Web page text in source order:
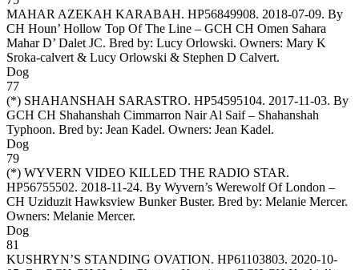
MAHAR AZEKAH KARABAH. HP56849908. 2018-07-09. By
CH Houn’ Hollow Top Of The Line – GCH CH Omen Sahara
Mahar D’ Dalet JC. Bred by: Lucy Orlowski. Owners: Mary K
Sroka-calvert & Lucy Orlowski & Stephen D Calvert.
Dog
77
(*) SHAHANSHAH SARASTRO. HP54595104. 2017-11-03. By
GCH CH Shahanshah Cimmarron Nair Al Saif – Shahanshah
Typhoon. Bred by: Jean Kadel. Owners: Jean Kadel.
Dog
79
(*) WYVERN VIDEO KILLED THE RADIO STAR.
HP56755502. 2018-11-24. By Wyvern’s Werewolf Of London –
CH Uziduzit Hawksview Bunker Buster. Bred by: Melanie Mercer.
Owners: Melanie Mercer.
Dog
81
KUSHRYN’S STANDING OVATION. HP61103803. 2020-10-